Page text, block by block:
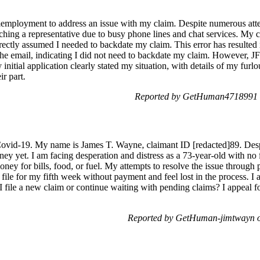
to address an issue with my claim. Despite numerous
a representative due to busy phone lines and chat services. My
assumed I needed to backdate my claim. This error has
email, indicating I did not need to backdate my claim. However,
application clearly stated my situation, with details of my
part.
Reported by
19. My name is James T. Wayne, claimant ID [redacted]89.
yet. I am facing desperation and distress as a 73-year-old with
for bills, food, or fuel. My attempts to resolve the issue through
file for my fifth week without payment and feel lost in the process. I
a new claim or continue waiting with pending claims? I appeal
Reported by GetHuman-